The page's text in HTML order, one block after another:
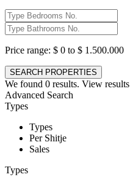
Price range: $ 0 to $ 1.500.000
We found 0 results. View results
Advanced Search
Types
Types
Per Shitje
Sales
Types